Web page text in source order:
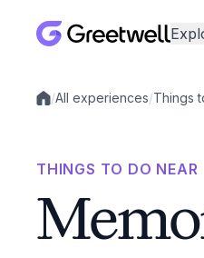
Local experiences
/All experiences/Things
THINGS TO DO NEAR